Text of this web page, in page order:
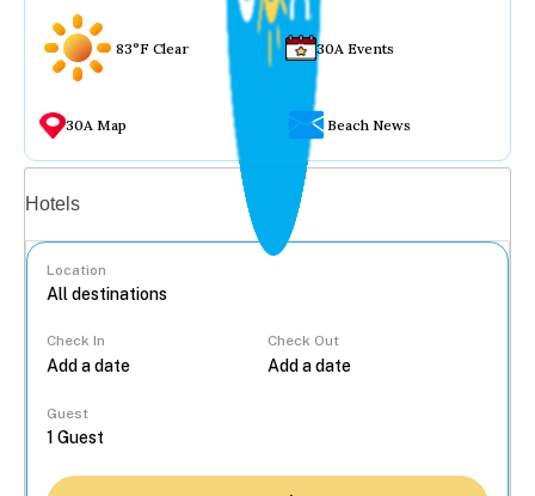
83°F Clear 30A Events
30A Map Beach News
Hotels
Location
Check In Check Out
Guest